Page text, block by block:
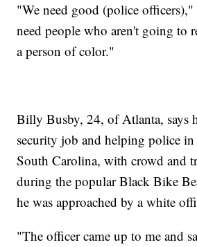
"We need good (police
need people who aren't going to
a person of color."
Billy Busby, 24, of Atlanta, says
security job and helping police
South Carolina, with crowd and
during the popular Black Bike
he was approached by a white
"The officer came up to me and